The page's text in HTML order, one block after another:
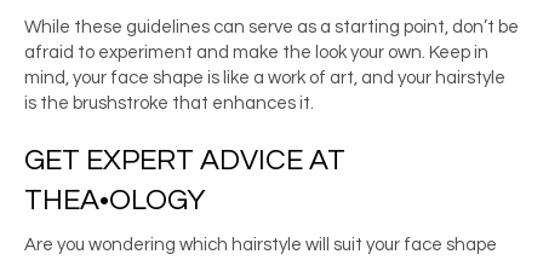
While these guidelines can serve as a starting point, don’t be
afraid to experiment and make the look your own. Keep in
mind, your face shape is like a work of art, and your hairstyle
is the brushstroke that enhances it.
GET EXPERT ADVICE AT
THEA•OLOGY
Are you wondering which hairstyle will suit your face shape